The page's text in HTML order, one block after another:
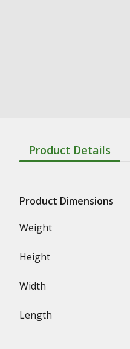
Product Details
Product Dimensions
Weight
Height
Width
Length